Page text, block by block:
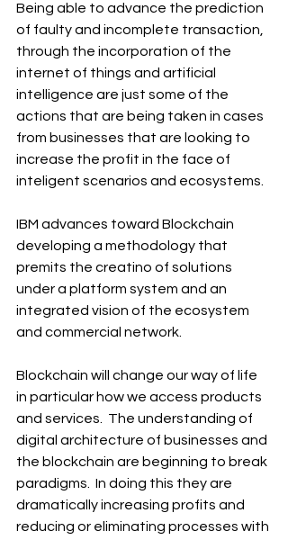
Being able to advance the prediction
of faulty and incomplete transaction,
through the incorporation of the
internet of things and artificial
intelligence are just some of the
actions that are being taken in cases
from businesses that are looking to
increase the profit in the face of
inteligent scenarios and ecosystems.
IBM advances toward Blockchain
developing a methodology that
premits the creatino of solutions
under a platform system and an
integrated vision of the ecosystem
and commercial network.
Blockchain will change our way of life
in particular how we access products
and services.  The understanding of
digital architecture of businesses and
the blockchain are beginning to break
paradigms.  In doing this they are
dramatically increasing profits and
reducing or eliminating processes with